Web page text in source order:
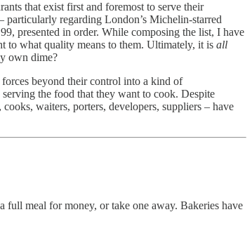
that exist first and foremost to serve their
regarding London’s Michelin-starred
presented in order. While composing the list, I have
to what quality means to them. Ultimately, it is all
own dime?
beyond their control into a kind of
the food that they want to cook. Despite
waiters, porters, developers, suppliers – have
full meal for money, or take one away. Bakeries have